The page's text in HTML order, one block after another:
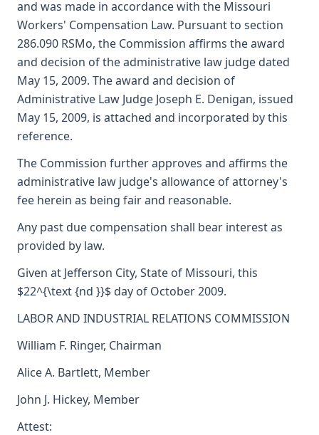
and was made in accordance with the Missouri
Workers' Compensation Law. Pursuant to section
286.090 RSMo, the Commission affirms the award
and decision of the administrative law judge dated
May 15, 2009. The award and decision of
Administrative Law Judge Joseph E. Denigan, issued
May 15, 2009, is attached and incorporated by this
reference.
The Commission further approves and affirms the
administrative law judge's allowance of attorney's
fee herein as being fair and reasonable.
Any past due compensation shall bear interest as
provided by law.
Given at Jefferson City, State of Missouri, this
$22^{\text {nd }}$ day of October 2009.
LABOR AND INDUSTRIAL RELATIONS COMMISSION
William F. Ringer, Chairman
Alice A. Bartlett, Member
John J. Hickey, Member
Attest: